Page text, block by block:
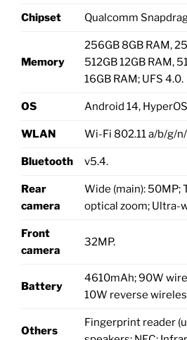
Chipset Qualcomm
Memory
256GB 8GB RAM,
512GB 12GB RAM,
16GB RAM; UFS 4.0.
OS Android 14,
WLAN Wi-Fi 802.11 a/b/g/
Bluetooth v5.4.
Rear
camera
Wide (main): 50MP;
optical zoom; Ultra-
Front
camera
32MP.
Battery
4610mAh; 90W
10W reverse
Others
Fingerprint reader